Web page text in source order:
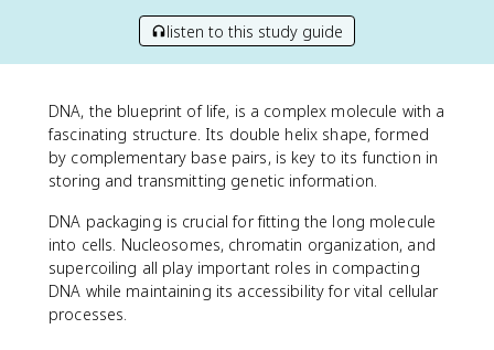
listen to this study guide
DNA, the blueprint of life, is a complex molecule with a
fascinating structure. Its double helix shape, formed
by complementary base pairs, is key to its function in
storing and transmitting genetic information.
DNA packaging is crucial for fitting the long molecule
into cells. Nucleosomes, chromatin organization, and
supercoiling all play important roles in compacting
DNA while maintaining its accessibility for vital cellular
processes.